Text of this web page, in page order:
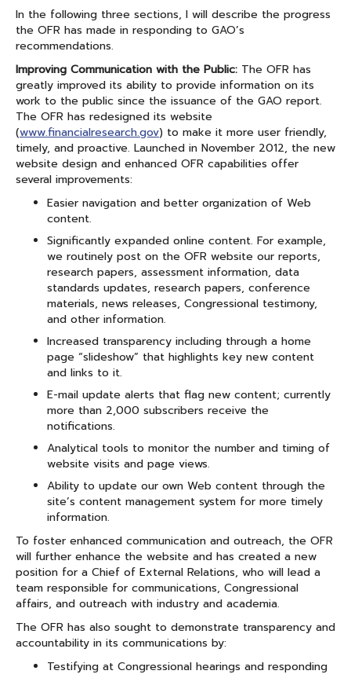
In the following three sections, I will describe the progress
the OFR has made in responding to GAO’s
recommendations.
Improving Communication with the Public: The OFR has
greatly improved its ability to provide information on its
work to the public since the issuance of the GAO report.
The OFR has redesigned its website
(www.financialresearch.gov) to make it more user friendly,
timely, and proactive. Launched in November 2012, the new
website design and enhanced OFR capabilities offer
several improvements:
Easier navigation and better organization of Web
content.
Significantly expanded online content. For example,
we routinely post on the OFR website our reports,
research papers, assessment information, data
standards updates, research papers, conference
materials, news releases, Congressional testimony,
and other information.
Increased transparency including through a home
page “slideshow” that highlights key new content
and links to it.
E-mail update alerts that flag new content; currently
more than 2,000 subscribers receive the
notifications.
Analytical tools to monitor the number and timing of
website visits and page views.
Ability to update our own Web content through the
site’s content management system for more timely
information.
To foster enhanced communication and outreach, the OFR
will further enhance the website and has created a new
position for a Chief of External Relations, who will lead a
team responsible for communications, Congressional
affairs, and outreach with industry and academia.
The OFR has also sought to demonstrate transparency and
accountability in its communications by:
Testifying at Congressional hearings and responding